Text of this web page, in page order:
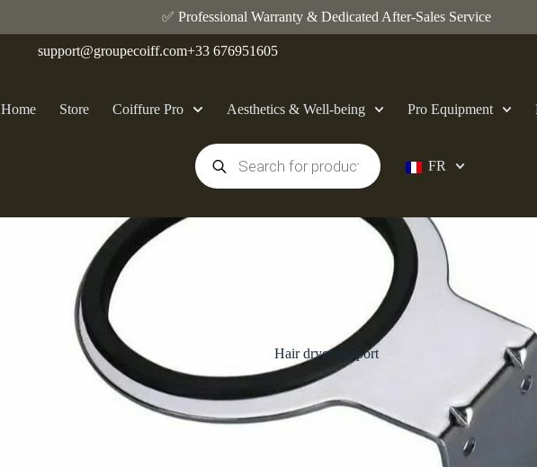
✅ Professional Warranty & Dedicated After-Sales Service
support@groupecoiff.com+33 676951605
Home Store Coiffure Pro Aesthetics & Well-being Pro Equipment
FR
Hair dryer support